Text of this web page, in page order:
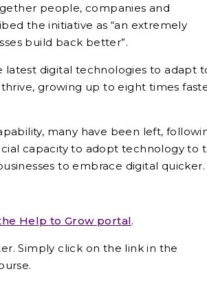
people, companies and
the initiative as “an extremely
build back better”.
latest digital technologies to adapt
growing up to eight times
many have been left,
capacity to adopt technology to
to embrace digital quicker.
Help to Grow portal.
Simply click on the link in the